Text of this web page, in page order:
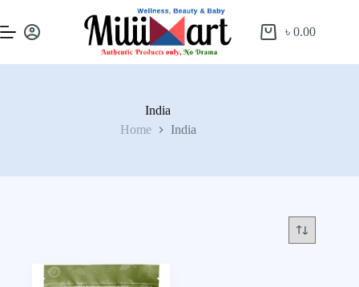
৳0.00
India
Home
India